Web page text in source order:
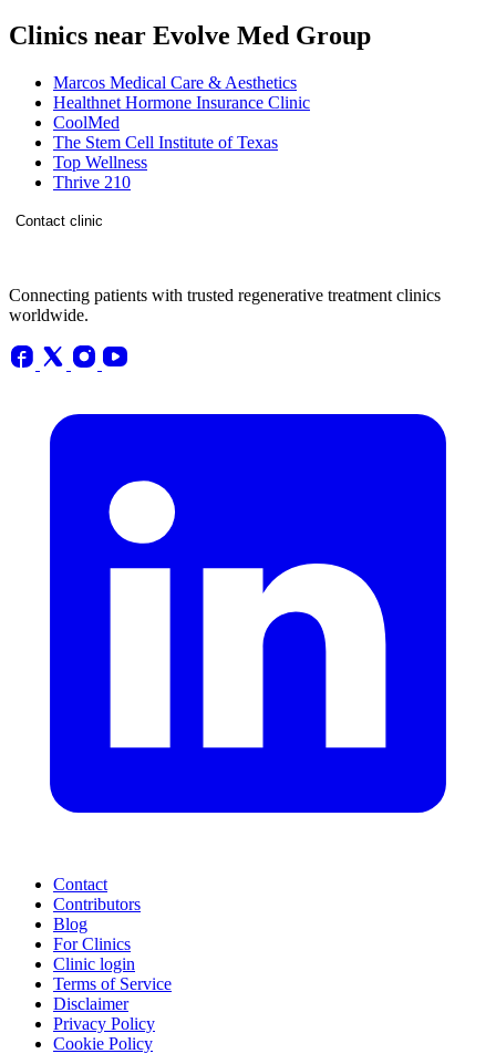
Clinics near Evolve Med Group
Marcos Medical Care & Aesthetics
Healthnet Hormone Insurance Clinic
CoolMed
The Stem Cell Institute of Texas
Top Wellness
Thrive 210
Contact clinic
Connecting patients with trusted regenerative treatment clinics
worldwide.
Contact
Contributors
Blog
For Clinics
Clinic login
Terms of Service
Disclaimer
Privacy Policy
Cookie Policy